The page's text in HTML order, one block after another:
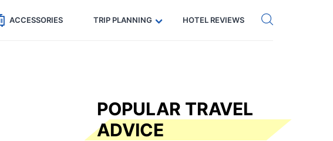
Code: SECRETS5 — 5% off Get eSIM →
ACCESSORIES TRIP PLANNING HOTEL REVIEWS
POPULAR TRAVEL
ADVICE